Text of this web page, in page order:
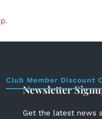
Club Member Discount
.
Newsletter
Get the latest news